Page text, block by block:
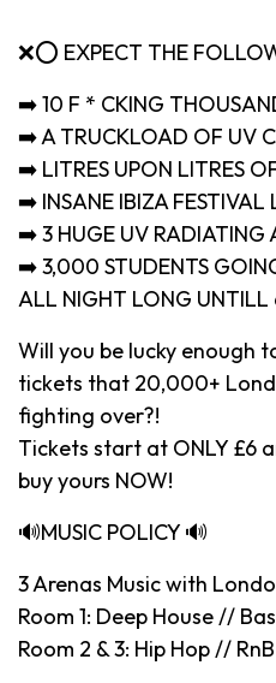
❌⭕️ EXPECT THE
➡️ 10 F * CKING
➡️ A TRUCKLOAD OF UV
➡️ LITRES UPON LITRES
➡️ INSANE IBIZA FESTIVAL
➡️ 3 HUGE UV RADIATING
➡️ 3,000 STUDENTS
ALL NIGHT LONG UNTILL
Will you be lucky enough
tickets that 20,000+
fighting over?!
Tickets start at ONLY £6
buy yours NOW!
🔊MUSIC POLICY 🔊
3 Arenas Music with
Room 1: Deep House //
Room 2 & 3: Hip Hop //